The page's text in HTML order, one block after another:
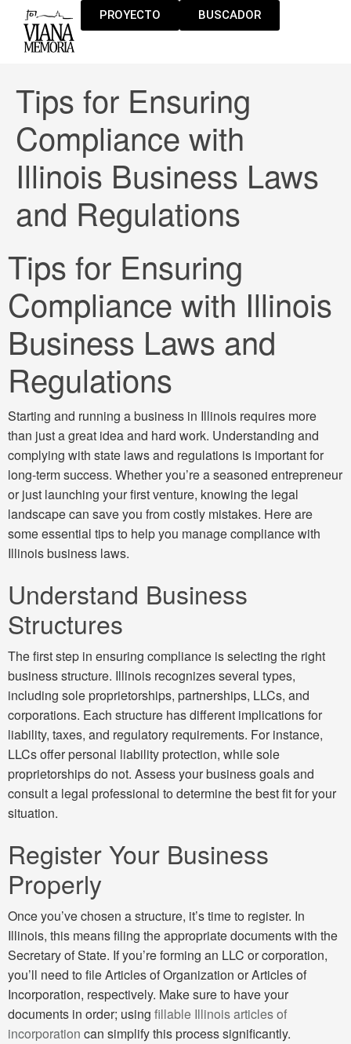
PROYECTO BUSCADOR
Tips for Ensuring
Compliance with
Illinois Business Laws
and Regulations
Tips for Ensuring
Compliance with Illinois
Business Laws and
Regulations
Starting and running a business in Illinois requires more
than just a great idea and hard work. Understanding and
complying with state laws and regulations is important for
long-term success. Whether you’re a seasoned entrepreneur
or just launching your first venture, knowing the legal
landscape can save you from costly mistakes. Here are
some essential tips to help you manage compliance with
Illinois business laws.
Understand Business
Structures
The first step in ensuring compliance is selecting the right
business structure. Illinois recognizes several types,
including sole proprietorships, partnerships, LLCs, and
corporations. Each structure has different implications for
liability, taxes, and regulatory requirements. For instance,
LLCs offer personal liability protection, while sole
proprietorships do not. Assess your business goals and
consult a legal professional to determine the best fit for your
situation.
Register Your Business
Properly
Once you’ve chosen a structure, it’s time to register. In
Illinois, this means filing the appropriate documents with the
Secretary of State. If you’re forming an LLC or corporation,
you’ll need to file Articles of Organization or Articles of
Incorporation, respectively. Make sure to have your
documents in order; using fillable Illinois articles of
incorporation can simplify this process significantly.